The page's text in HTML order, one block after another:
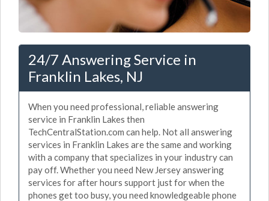
24/7 Answering Service in
Franklin Lakes, NJ
When you need professional, reliable answering
service in Franklin Lakes then
TechCentralStation.com can help. Not all answering
services in Franklin Lakes are the same and working
with a company that specializes in your industry can
pay off. Whether you need New Jersey answering
services for after hours support just for when the
phones get too busy, you need knowledgeable phone